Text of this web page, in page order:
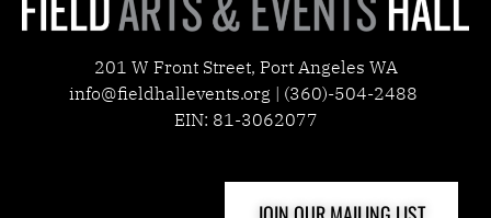
201 W Front Street, Port Angeles WA
info@fieldhallevents.org | (360)-504-2488
EIN: 81-3062077